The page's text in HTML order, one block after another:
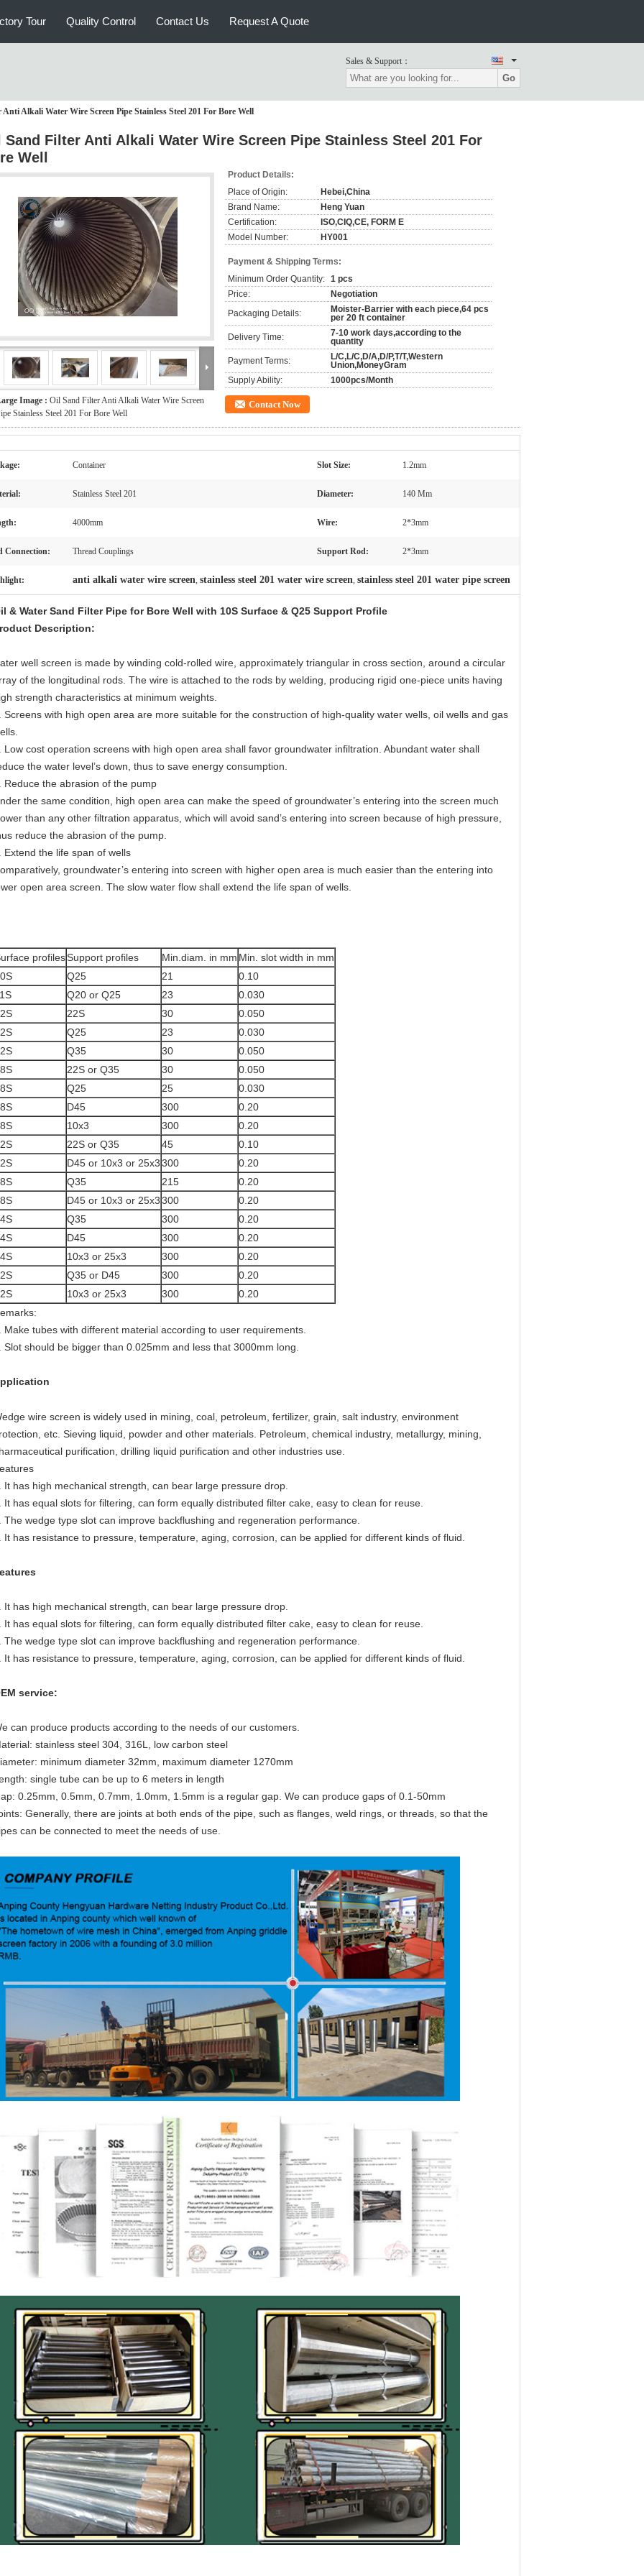
Tour Quality Control Contact Us Request A Quote
Sales & Support：
Go
Alkali Water Wire Screen Pipe Stainless Steel 201 For Bore Well
Sand Filter Anti Alkali Water Wire Screen Pipe Stainless Steel 201 For
Well
Image : Oil Sand Filter Anti Alkali Water Wire Screen
Stainless Steel 201 For Bore Well
Product Details:
Place of Origin:
Hebei,China
Brand Name:
Heng Yuan
Certification:
ISO,CIQ,CE, FORM E
Model Number:
HY001
Payment & Shipping Terms:
Minimum Order Quantity: 1 pcs
Price:
Negotiation
Packaging Details:
Moister-Barrier with each piece,64 pcs
per 20 ft container
Delivery Time:
7-10 work days,according to the
quantity
Payment Terms:
L/C,L/C,D/A,D/P,T/T,Western
Union,MoneyGram
Supply Ability:
1000pcs/Month
Contact Now
Container Slot Size: 1.2mm
Stainless Steel 201 Diameter: 140 Mm
4000mm Wire: 2*3mm
Connection: Thread Couplings Support Rod: 2*3mm
anti alkali water wire screen, stainless steel 201 water wire screen, stainless steel 201 water pipe screen
& Water Sand Filter Pipe for Bore Well with 10S Surface & Q25 Support Profile
Description:
well screen is made by winding cold-rolled wire, approximately triangular in cross section, around a circular
of the longitudinal rods. The wire is attached to the rods by welding, producing rigid one-piece units having
strength characteristics at minimum weights.
Screens with high open area are more suitable for the construction of high-quality water wells, oil wells and gas
Low cost operation screens with high open area shall favor groundwater infiltration. Abundant water shall
the water level’s down, thus to save energy consumption.
Reduce the abrasion of the pump
the same condition, high open area can make the speed of groundwater’s entering into the screen much
than any other filtration apparatus, which will avoid sand’s entering into screen because of high pressure,
reduce the abrasion of the pump.
Extend the life span of wells
groundwater’s entering into screen with higher open area is much easier than the entering into
open area screen. The slow water flow shall extend the life span of wells.
profilesSupport profiles Min.diam. in mm Min. slot width in mm
Q25 21
0.10
Q20 or Q25 23
0.030
22S 30
0.050
Q25 23
0.030
Q35 30
0.050
22S or Q35 30
0.050
Q25 25
0.030
D45 300
0.20
10x3 300
0.20
22S or Q35 45
0.10
D45 or 10x3 or 25x3300
0.20
Q35 215
0.20
D45 or 10x3 or 25x3300
0.20
Q35 300
0.20
D45 300
0.20
10x3 or 25x3 300
0.20
Q35 or D45 300
0.20
10x3 or 25x3 300
0.20
Make tubes with different material according to user requirements.
Slot should be bigger than 0.025mm and less that 3000mm long.
wire screen is widely used in mining, coal, petroleum, fertilizer, grain, salt industry, environment
etc. Sieving liquid, powder and other materials. Petroleum, chemical industry, metallurgy, mining,
purification, drilling liquid purification and other industries use.
It has high mechanical strength, can bear large pressure drop.
It has equal slots for filtering, can form equally distributed filter cake, easy to clean for reuse.
The wedge type slot can improve backflushing and regeneration performance.
It has resistance to pressure, temperature, aging, corrosion, can be applied for different kinds of fluid.
It has high mechanical strength, can bear large pressure drop.
It has equal slots for filtering, can form equally distributed filter cake, easy to clean for reuse.
The wedge type slot can improve backflushing and regeneration performance.
It has resistance to pressure, temperature, aging, corrosion, can be applied for different kinds of fluid.
service:
can produce products according to the needs of our customers.
stainless steel 304, 316L, low carbon steel
minimum diameter 32mm, maximum diameter 1270mm
single tube can be up to 6 meters in length
0.25mm, 0.5mm, 0.7mm, 1.0mm, 1.5mm is a regular gap. We can produce gaps of 0.1-50mm
Generally, there are joints at both ends of the pipe, such as flanges, weld rings, or threads, so that the
can be connected to meet the needs of use.